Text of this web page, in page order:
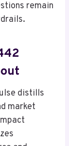
remain
distills
market